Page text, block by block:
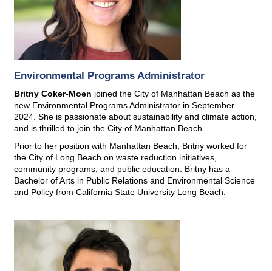
Environmental Programs Administrator
Britny Coker-Moen joined the City of Manhattan Beach as the
new Environmental Programs Administrator in September
2024. She is passionate about sustainability and climate action,
and is thrilled to join the City of Manhattan Beach.
Prior to her position with Manhattan Beach, Britny worked for
the City of Long Beach on waste reduction initiatives,
community programs, and public education. Britny has a
Bachelor of Arts in Public Relations and Environmental Science
and Policy from California State University Long Beach.